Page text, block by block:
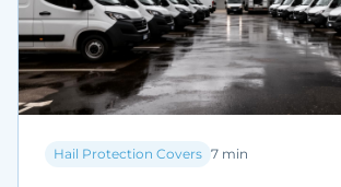
Hail Protection Covers 7 min